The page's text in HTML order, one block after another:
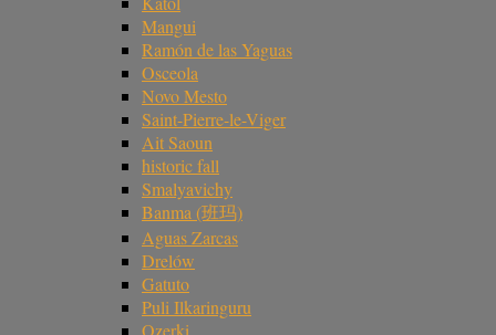
Mangui
Ramón de las Yaguas
Osceola
Novo Mesto
Saint-Pierre-le-Viger
Ait Saoun
historic fall
Smalyavichy
Banma (班玛)
Aguas Zarcas
Drelów
Gatuto
Puli Ilkaringuru